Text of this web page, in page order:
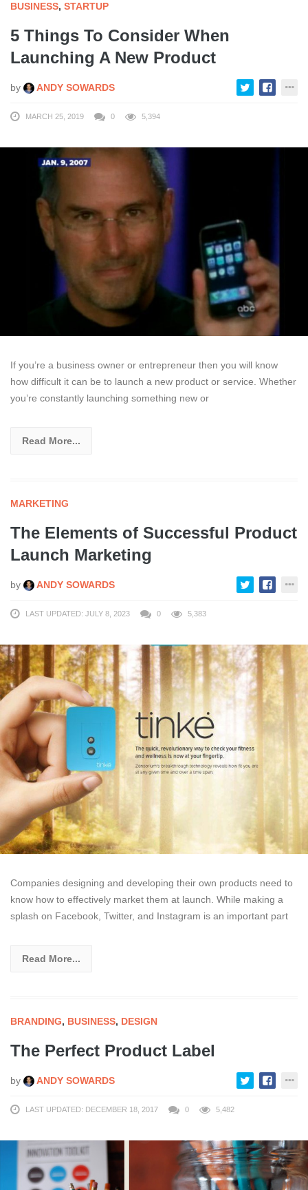
BUSINESS, STARTUP
5 Things To Consider When
Launching A New Product
by ANDY SOWARDS
MARCH 25, 2019 0 5,394
If you’re a business owner or entrepreneur then you will know
how difficult it can be to launch a new product or service. Whether
you’re constantly launching something new or
Read More...
MARKETING
The Elements of Successful Product
Launch Marketing
by ANDY SOWARDS
LAST UPDATED: JULY 8, 2023 0 5,383
Companies designing and developing their own products need to
know how to effectively market them at launch. While making a
splash on Facebook, Twitter, and Instagram is an important part
Read More...
BRANDING, BUSINESS, DESIGN
The Perfect Product Label
by ANDY SOWARDS
LAST UPDATED: DECEMBER 18, 2017 0 5,482